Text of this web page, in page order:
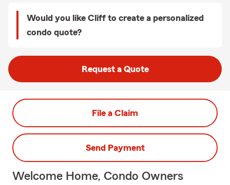
Would you like Cliff to create a personalized
condo quote?
Request a Quote
File a Claim
Send Payment
Welcome Home, Condo Owners